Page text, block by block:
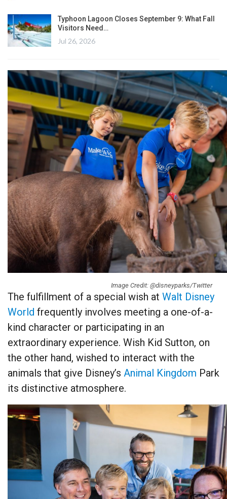
Typhoon Lagoon Closes September 9: What Fall
Visitors Need…
Jul 26, 2026
Image Credit: @disneyparks/Twitter
The fulfillment of a special wish at Walt Disney
World frequently involves meeting a one-of-a-
kind character or participating in an
extraordinary experience. Wish Kid Sutton, on
the other hand, wished to interact with the
animals that give Disney’s Animal Kingdom Park
its distinctive atmosphere.